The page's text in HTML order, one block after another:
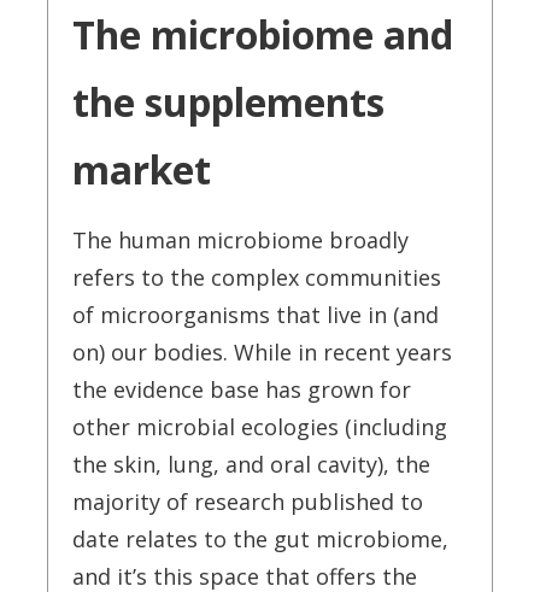
The microbiome and
the supplements
market
The human microbiome broadly
refers to the complex communities
of microorganisms that live in (and
on) our bodies. While in recent years
the evidence base has grown for
other microbial ecologies (including
the skin, lung, and oral cavity), the
majority of research published to
date relates to the gut microbiome,
and it’s this space that offers the